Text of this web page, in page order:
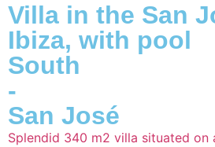
Villa in the San
Ibiza, with pool
South
-
San José
Splendid 340 m2 villa situated on